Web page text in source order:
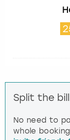
Split the
No need to
whole